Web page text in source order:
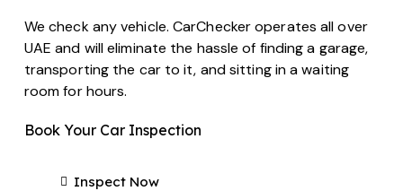
We check any vehicle. CarChecker operates all over
UAE and will eliminate the hassle of finding a garage,
transporting the car to it, and sitting in a waiting
room for hours.
Book Your Car Inspection
Inspect Now